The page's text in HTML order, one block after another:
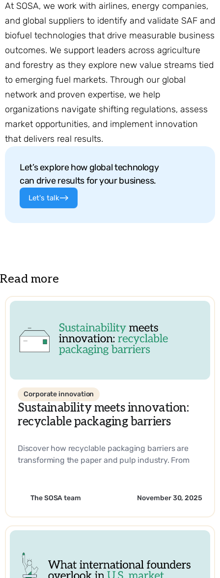
At SOSA, we work with airlines, energy companies,
and global suppliers to identify and validate SAF and
biofuel technologies that drive measurable business
outcomes. We support leaders across agriculture
and forestry as they explore new value streams tied
to emerging fuel markets. Through our global
network and proven expertise, we help
organizations navigate shifting regulations, assess
market opportunities, and implement innovation
that delivers real results.
Let’s explore how global technology
can drive results for your business.
Let's talk
Read more
Corporate innovation
Sustainability meets innovation:
recyclable packaging barriers
Discover how recyclable packaging barriers are
transforming the paper and pulp industry. From
sustainability and operational efficiency with
The SOSA team November 30, 2025